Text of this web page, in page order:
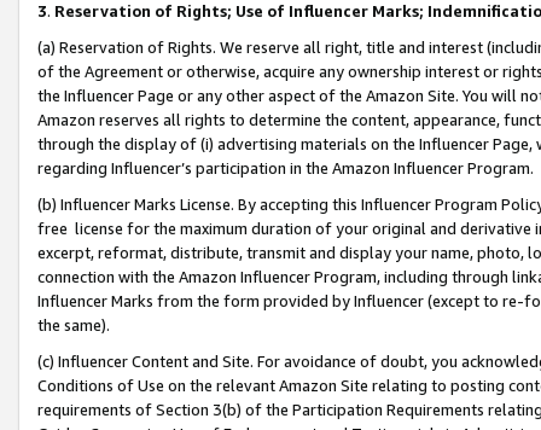
3. Reservation of Rights; Use of Influencer Marks;
(a) Reservation of Rights. We reserve all right, title and interest
of the Agreement or otherwise, acquire any ownership interest or
the Influencer Page or any other aspect of the Amazon Site. You will
Amazon reserves all rights to determine the content, appearance,
through the display of (i) advertising materials on the Influencer
regarding Influencer’s participation in the Amazon Influencer Program.
(b) Influencer Marks License. By accepting this Influencer Program
free license for the maximum duration of your original and
excerpt, reformat, distribute, transmit and display your name, photo,
connection with the Amazon Influencer Program, including through
Influencer Marks from the form provided by Influencer (except to re-
the same).
(c) Influencer Content and Site. For avoidance of doubt, you
Conditions of Use on the relevant Amazon Site relating to posting
requirements of Section 3(b) of the Participation Requirements